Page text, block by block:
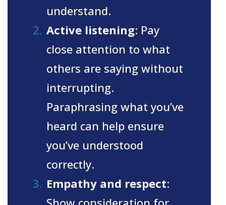
understand.
Active listening: Pay
close attention to what
others are saying without
interrupting.
Paraphrasing what you’ve
heard can help ensure
you’ve understood
correctly.
Empathy and respect: